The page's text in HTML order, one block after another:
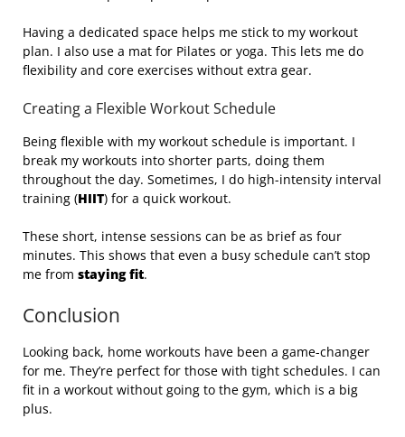
Having a dedicated space helps me stick to my workout
plan. I also use a mat for Pilates or yoga. This lets me do
flexibility and core exercises without extra gear.
Creating a Flexible Workout Schedule
Being flexible with my workout schedule is important. I
break my workouts into shorter parts, doing them
throughout the day. Sometimes, I do high-intensity interval
training (HIIT) for a quick workout.
These short, intense sessions can be as brief as four
minutes. This shows that even a busy schedule can’t stop
me from staying fit.
Conclusion
Looking back, home workouts have been a game-changer
for me. They’re perfect for those with tight schedules. I can
fit in a workout without going to the gym, which is a big
plus.